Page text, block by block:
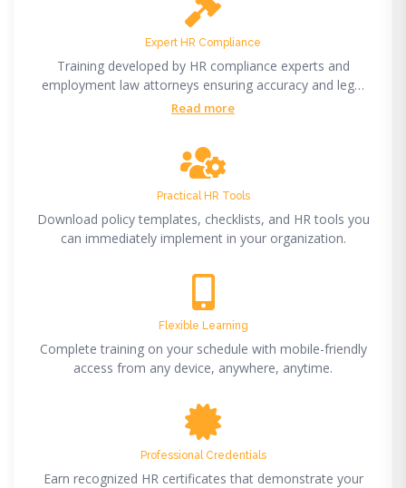
Expert HR Compliance
Training developed by HR compliance experts and
employment law attorneys ensuring accuracy and legal
compliance.
Read more
Practical HR Tools
Download policy templates, checklists, and HR tools you
can immediately implement in your organization.
Flexible Learning
Complete training on your schedule with mobile-friendly
access from any device, anywhere, anytime.
Professional Credentials
Earn recognized HR certificates that demonstrate your